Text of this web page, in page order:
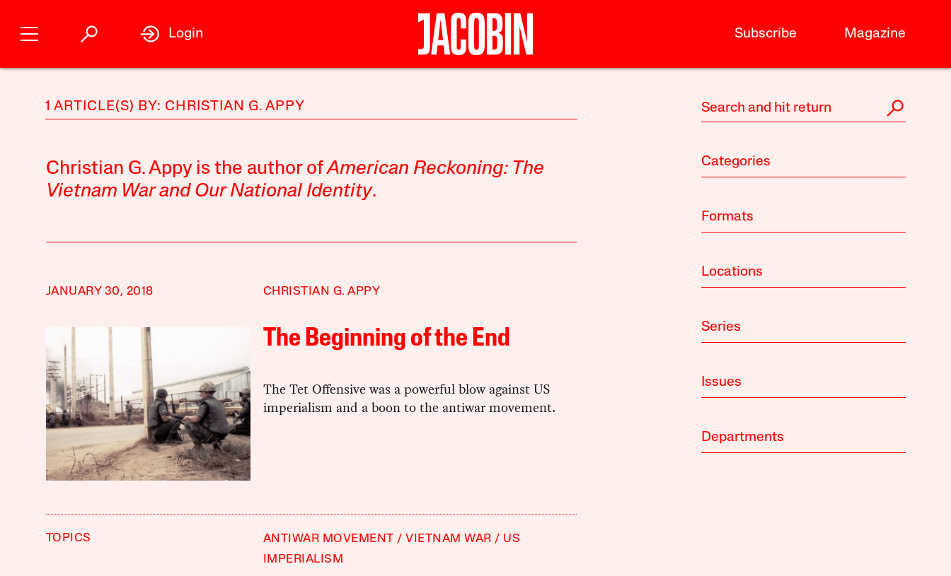
Subscribe Magazine
Login
1 ARTICLE(S) BY: CHRISTIAN G. APPY
Christian G. Appy is the author ofAmerican Reckoning: The
Vietnam War and Our National Identity.
JANUARY 30, 2018 CHRISTIAN G. APPY
The Beginning of the End
The Tet Offensive was a powerful blow against US
imperialism and a boon to the antiwar movement.
TOPICS ANTIWAR MOVEMENT VIETNAM WAR
US
IMPERIALISM
Categories
Formats
Locations
Series
Issues
Departments